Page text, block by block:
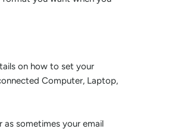
on how to set your
Computer, Laptop,
sometimes your email